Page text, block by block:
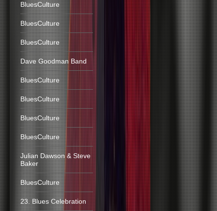
BluesCulture
BluesCulture
BluesCulture
Dave Goodman Band
BluesCulture
BluesCulture
BluesCulture
BluesCulture
Julian Dawson & Steve
Baker
BluesCulture
23. Blues Celebration